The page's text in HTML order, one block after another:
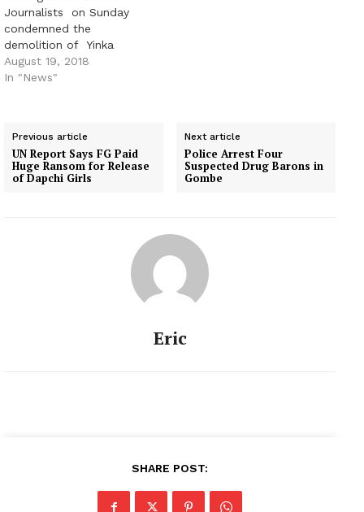
Journalists on Sunday
condemned the
demolition of Yinka
Ayefele’s Music House
which houses his Fresh
Chairman, Mr Adewunmi
Faniran, and the
Secretary, Mr Bola
August 19, 2018
In "News"
Previous article
UN Report Says FG Paid
Huge Ransom for Release
of Dapchi Girls
Next article
Police Arrest Four
Suspected Drug Barons in
Gombe
Eric
SHARE POST: